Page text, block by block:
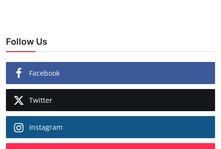
Follow Us
Facebook
Twitter
Instagram